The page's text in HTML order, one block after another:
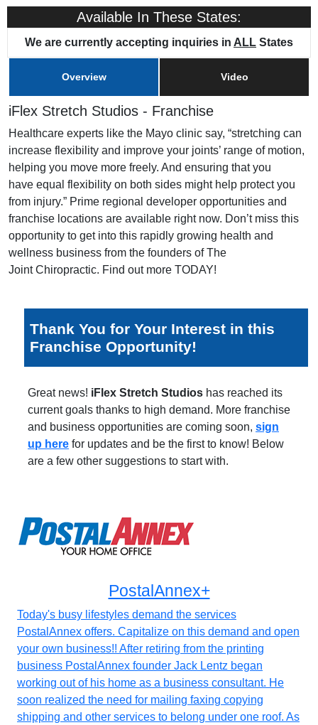
Home Office Location Scottsdale, AZ
Available In These States:
We are currently accepting inquiries in ALL States
Overview Video
iFlex Stretch Studios - Franchise
Healthcare experts like the Mayo clinic say, “stretching can
increase flexibility and improve your joints’ range of motion,
helping you move more freely. And ensuring that you
have equal flexibility on both sides might help protect you
from injury.” Prime regional developer opportunities and
franchise locations are available right now. Don’t miss this
opportunity to get into this rapidly growing health and
wellness business from the founders of The
Joint Chiropractic. Find out more TODAY!
Thank You for Your Interest in this
Franchise Opportunity!
Great news! iFlex Stretch Studios has reached its
current goals thanks to high demand. More franchise
and business opportunities are coming soon, sign
up here for updates and be the first to know! Below
are a few other suggestions to start with.
PostalAnnex+
Today's busy lifestyles demand the services
PostalAnnex offers. Capitalize on this demand and open
your own business!! After retiring from the printing
business PostalAnnex founder Jack Lentz began
working out of his home as a business consultant. He
soon realized the need for mailing faxing copying
shipping and other services to belong under one roof. As